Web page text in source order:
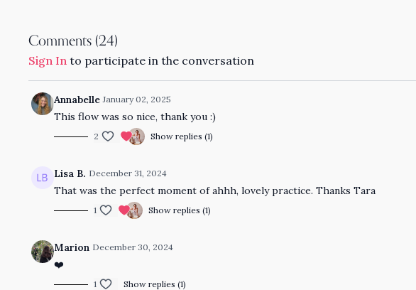
Comments (24)
Sign In to participate in the conversation
Annabelle January 02, 2025
This flow was so nice, thank you :)
2 Show replies (1)
Lisa B. December 31, 2024
That was the perfect moment of ahhh, lovely practice. Thanks Tara
1 Show replies (1)
Marion December 30, 2024
❤️
1 Show replies (1)